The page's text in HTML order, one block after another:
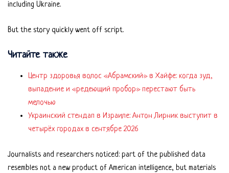
including Ukraine.
But the story quickly went off script.
Читайте также
Центр здоровья волос «Абрaмский» в Хайфе: когда зуд,
выпадение и «редеющий пробор» перестают быть
мелочью
Украинский стендап в Израиле: Антон Лирник выступит в
четырёх городах в сентябре 2026
Journalists and researchers noticed: part of the published data
resembles not a new product of American intelligence, but materials